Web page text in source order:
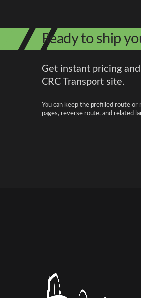
Ready to ship
Get instant pricing
CRC Transport site.
You can keep the prefilled route
pages, reverse route, and related